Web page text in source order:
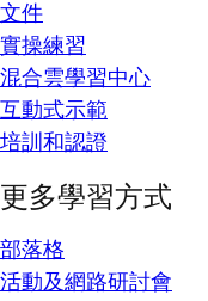
文件
實操練習
混合雲學習中心
互動式示範
培訓和認證
更多學習方式
部落格
活動及網路研討會